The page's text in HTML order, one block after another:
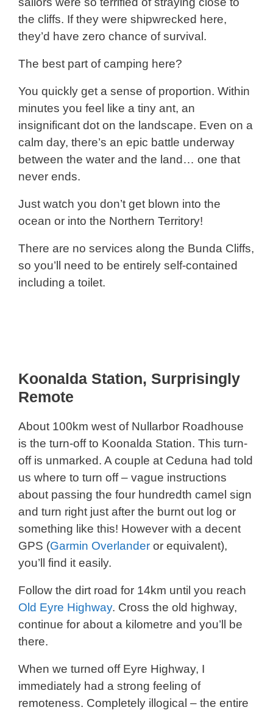
the cliffs. If they were shipwrecked here,
they’d have zero chance of survival.
The best part of camping here?
You quickly get a sense of proportion. Within
minutes you feel like a tiny ant, an
insignificant dot on the landscape. Even on a
calm day, there’s an epic battle underway
between the water and the land… one that
never ends.
Just watch you don’t get blown into the
ocean or into the Northern Territory!
There are no services along the Bunda Cliffs,
so you’ll need to be entirely self-contained
including a toilet.
Koonalda Station, Surprisingly
Remote
About 100km west of Nullarbor Roadhouse
is the turn-off to Koonalda Station. This turn-
off is unmarked. A couple at Ceduna had told
us where to turn off – vague instructions
about passing the four hundredth camel sign
and turn right just after the burnt out log or
something like this! However with a decent
GPS (Garmin Overlander or equivalent),
you’ll find it easily.
Follow the dirt road for 14km until you reach
Old Eyre Highway. Cross the old highway,
continue for about a kilometre and you’ll be
there.
When we turned off Eyre Highway, I
immediately had a strong feeling of
remoteness. Completely illogical – the entire